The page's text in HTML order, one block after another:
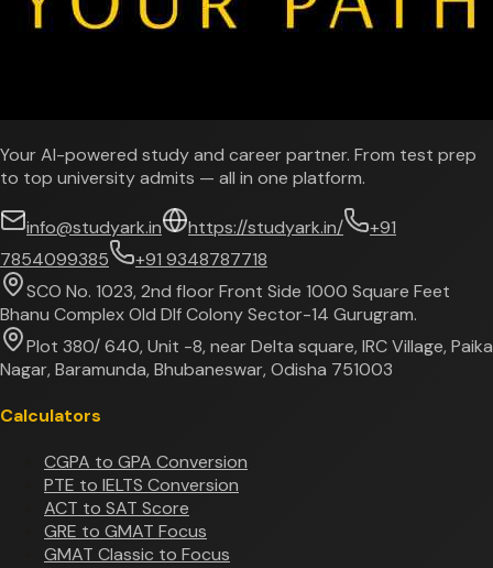
Your AI-powered study and career partner. From test prep
to top university admits — all in one platform.
info@studyark.in https://studyark.in/
+91
7854099385
+91 9348787718
SCO No. 1023, 2nd floor Front Side 1000 Square Feet
Bhanu Complex Old Dlf Colony Sector-14 Gurugram.
Plot 380/ 640, Unit -8, near Delta square, IRC Village, Paika
Nagar, Baramunda, Bhubaneswar, Odisha 751003
Calculators
CGPA to GPA Conversion
PTE to IELTS Conversion
ACT to SAT Score
GRE to GMAT Focus
GMAT Classic to Focus